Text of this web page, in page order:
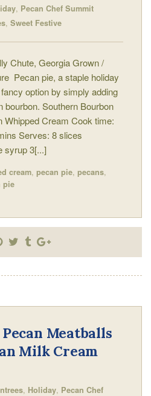
, Pecan Chef Summit
, Sweet Festive
Chute, Georgia Grown /
Pecan pie, a staple holiday
option by simply adding
bourbon. Southern Bourbon
Whipped Cream Cook time:
Serves: 8 slices
syrup 3[...]
cream, pecan pie, pecans,
pie
Meatballs
Milk Cream
, Holiday, Pecan Chef